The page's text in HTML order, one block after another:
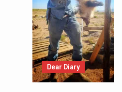
Dear Diary